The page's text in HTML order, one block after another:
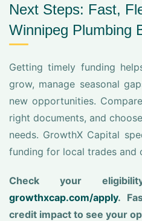
Next Steps: Fast,
Winnipeg Plumbing
Getting timely funding
grow, manage seasonal
new opportunities.
right documents, and
needs. GrowthX Capital
funding for local trades and
Check your
growthxcap.com/apply.
credit impact to see your